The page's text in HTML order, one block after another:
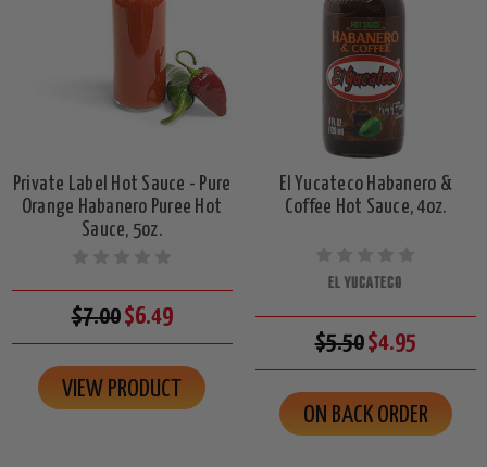
Private Label Hot Sauce - Pure
Orange Habanero Puree Hot
Sauce, 5oz.
$7.00$6.49
VIEW PRODUCT
El Yucateco Habanero &
Coffee Hot Sauce, 4oz.
EL YUCATECO
$5.50$4.95
ON BACK ORDER